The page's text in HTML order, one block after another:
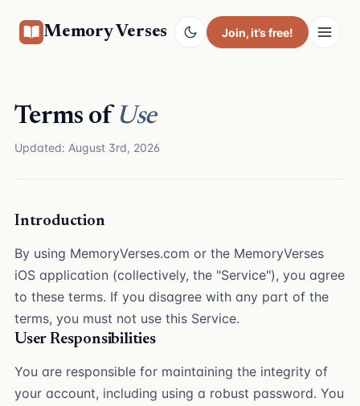
Memory Verses Join, it’s free!
Terms of Use
Updated: August 3rd, 2026
Introduction
By using MemoryVerses.com or the MemoryVerses
iOS application (collectively, the "Service"), you agree
to these terms. If you disagree with any part of the
terms, you must not use this Service.
User Responsibilities
You are responsible for maintaining the integrity of
your account, including using a robust password. You